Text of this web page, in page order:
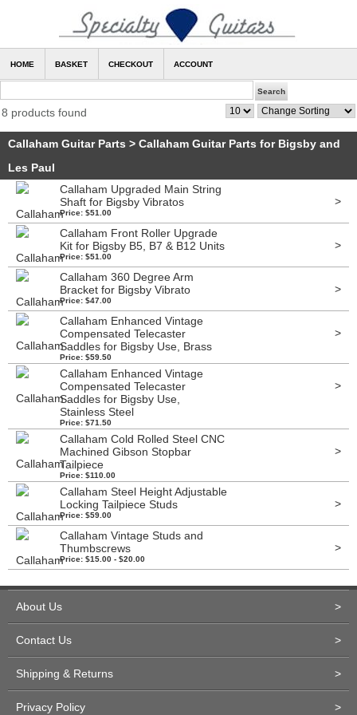
HOME BASKET CHECKOUT ACCOUNT
8 products found
Callaham Guitar Parts > Callaham Guitar Parts for Bigsby and
Les Paul
Callaham Upgraded Main String
Shaft for Bigsby Vibratos
Price: $51.00
>
Callaham Front Roller Upgrade
Kit for Bigsby B5, B7 & B12 Units
Price: $51.00
>
Callaham 360 Degree Arm
Bracket for Bigsby Vibrato
Price: $47.00
>
Callaham Enhanced Vintage
Compensated Telecaster
Saddles for Bigsby Use, Brass
Price: $59.50
>
Callaham Enhanced Vintage
Compensated Telecaster
Saddles for Bigsby Use,
Stainless Steel
Price: $71.50
>
Callaham Cold Rolled Steel CNC
Machined Gibson Stopbar
Tailpiece
Price: $110.00
>
Callaham Steel Height Adjustable
Locking Tailpiece Studs
Price: $59.00
>
Callaham Vintage Studs and
Thumbscrews
Price: $15.00 - $20.00
>
About Us >
Contact Us >
Shipping & Returns >
Privacy Policy >